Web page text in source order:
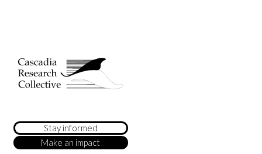
Stay informed
Make an impact